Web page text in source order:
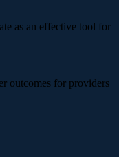
as an effective tool for
outcomes for providers